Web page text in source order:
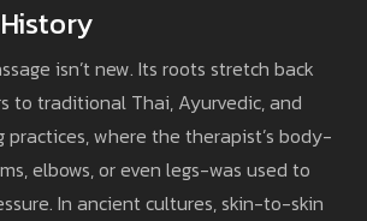
isn’t new. Its roots stretch back
to traditional Thai, Ayurvedic, and
practices, where the therapist’s body-
elbows, or even legs-was used to
In ancient cultures, skin-to-skin